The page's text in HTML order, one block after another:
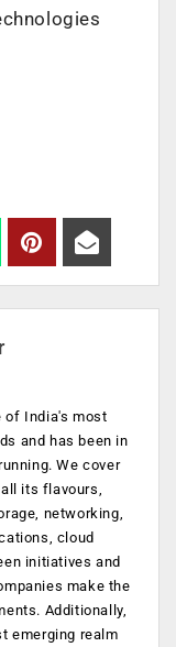
of India's most
and has been in
We cover
its flavours,
networking,
cloud
initiatives and
make the
Additionally,
emerging realm